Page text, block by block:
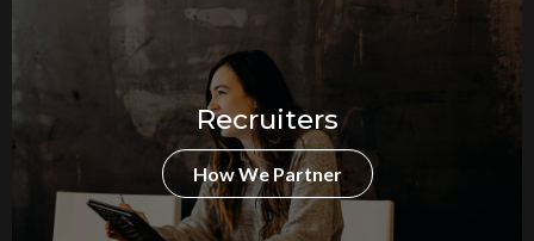
Recruiters
How We Partner